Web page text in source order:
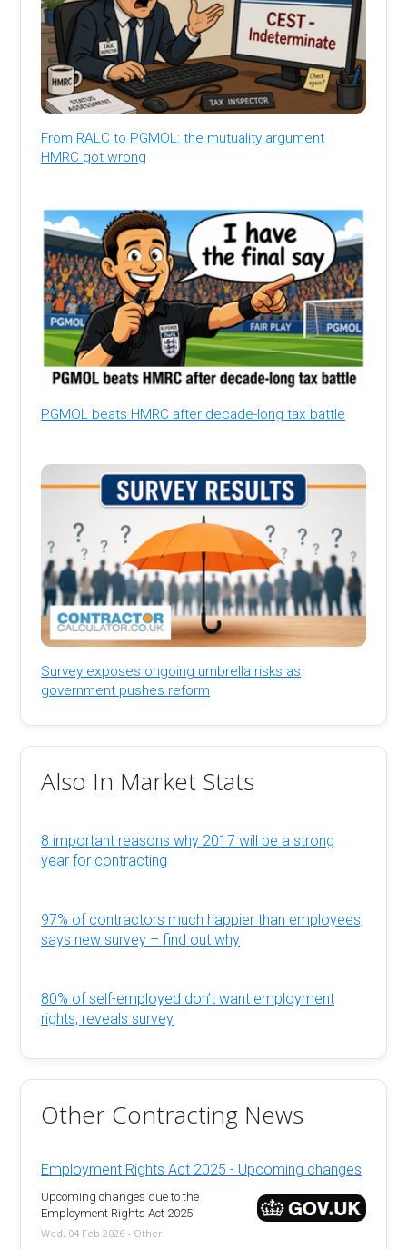
From RALC to PGMOL: the mutuality argument
HMRC got wrong
PGMOL beats HMRC after decade-long tax battle
Survey exposes ongoing umbrella risks as
government pushes reform
Also In Market Stats
8 important reasons why 2017 will be a strong
year for contracting
97% of contractors much happier than employees,
says new survey – find out why
80% of self-employed don’t want employment
rights, reveals survey
Other Contracting News
Employment Rights Act 2025 - Upcoming changes
Upcoming changes due to the
Employment Rights Act 2025
Wed, 04 Feb 2026 - Other